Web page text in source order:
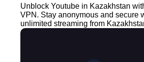
Unblock Youtube in Kazakhstan
VPN. Stay anonymous and secure
unlimited streaming from